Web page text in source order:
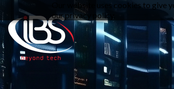
Our website uses cookies to give
our privacy policy.